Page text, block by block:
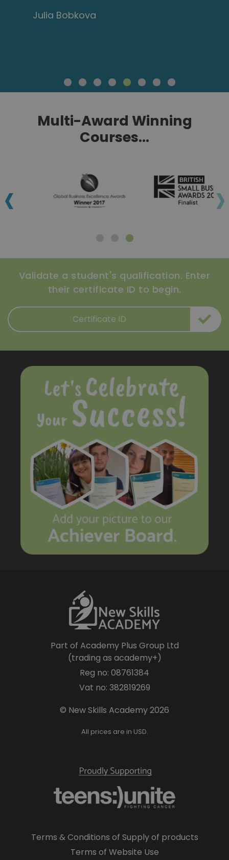
Julia Bobkova
Multi-Award Winning
Courses...
‹ ›
Validate a student's qualification. Enter
their certificate ID to begin.
Part of Academy Plus Group Ltd
(trading as academy+)
Reg no: 08761384
Vat no: 382819269
© New Skills Academy 2026
All prices are in USD.
Terms & Conditions of Supply of products
Terms of Website Use